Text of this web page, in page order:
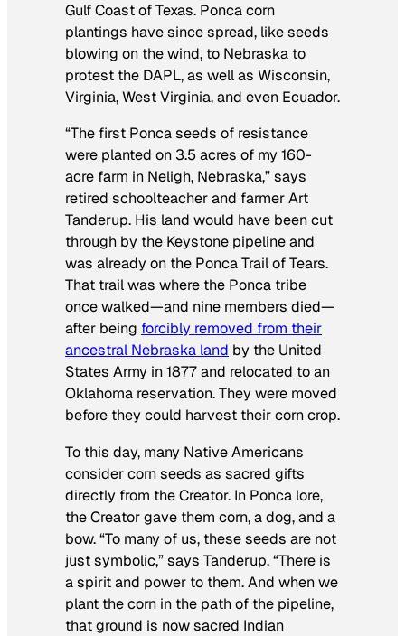
Gulf Coast of Texas. Ponca corn
plantings have since spread, like seeds
blowing on the wind, to Nebraska to
protest the DAPL, as well as Wisconsin,
Virginia, West Virginia, and even Ecuador.
“The first Ponca seeds of resistance
were planted on 3.5 acres of my 160-
acre farm in Neligh, Nebraska,” says
retired schoolteacher and farmer Art
Tanderup. His land would have been cut
through by the Keystone pipeline and
was already on the Ponca Trail of Tears.
That trail was where the Ponca tribe
once walked—and nine members died—
after being forcibly removed from their
ancestral Nebraska land by the United
States Army in 1877 and relocated to an
Oklahoma reservation. They were moved
before they could harvest their corn crop.
To this day, many Native Americans
consider corn seeds as sacred gifts
directly from the Creator. In Ponca lore,
the Creator gave them corn, a dog, and a
bow. “To many of us, these seeds are not
just symbolic,” says Tanderup. “There is
a spirit and power to them. And when we
plant the corn in the path of the pipeline,
that ground is now sacred Indian